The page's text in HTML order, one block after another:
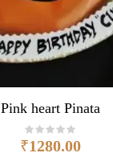
Pink heart Pinata
₹1280.00